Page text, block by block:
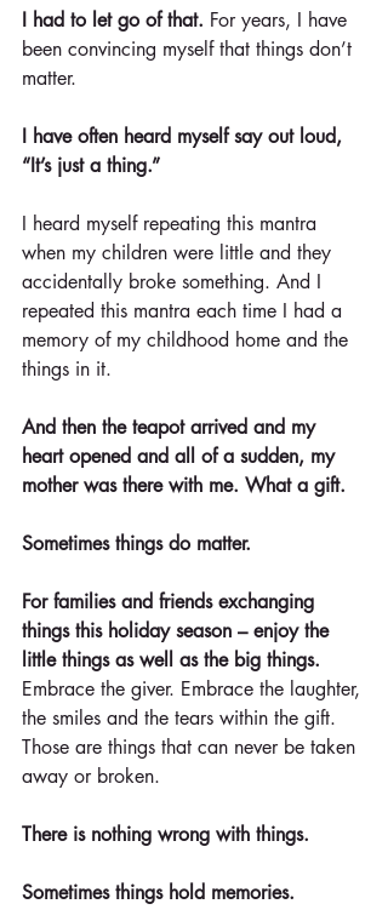
I had to let go of that. For years, I have
been convincing myself that things don’t
matter.
I have often heard myself say out loud,
“It’s just a thing.”
I heard myself repeating this mantra
when my children were little and they
accidentally broke something. And I
repeated this mantra each time I had a
memory of my childhood home and the
things in it.
And then the teapot arrived and my
heart opened and all of a sudden, my
mother was there with me. What a gift.
Sometimes things do matter.
For families and friends exchanging
things this holiday season – enjoy the
little things as well as the big things.
Embrace the giver. Embrace the laughter,
the smiles and the tears within the gift.
Those are things that can never be taken
away or broken.
There is nothing wrong with things.
Sometimes things hold memories.